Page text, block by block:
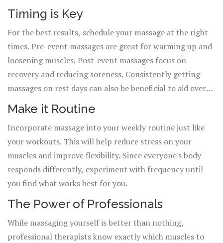
Timing is Key
For the best results, schedule your massage at the right
times. Pre-event massages are great for warming up and
loosening muscles. Post-event massages focus on
recovery and reducing soreness. Consistently getting
massages on rest days can also be beneficial to aid overall
wellness.
Make it Routine
Incorporate massage into your weekly routine just like
your workouts. This will help reduce stress on your
muscles and improve flexibility. Since everyone's body
responds differently, experiment with frequency until
you find what works best for you.
The Power of Professionals
While massaging yourself is better than nothing,
professional therapists know exactly which muscles to